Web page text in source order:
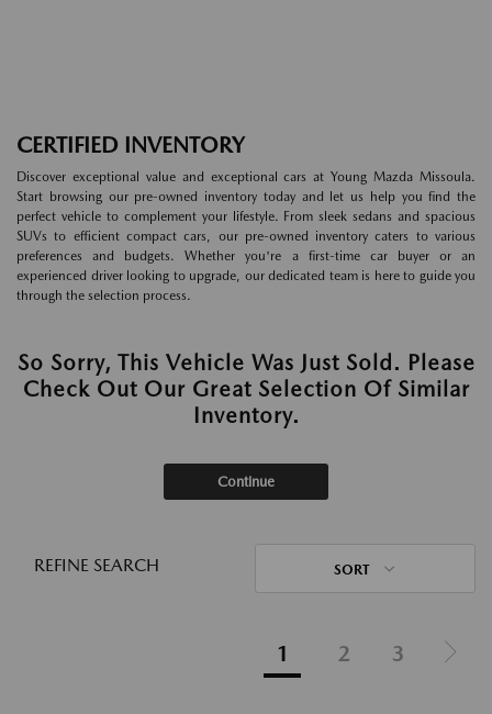
CERTIFIED INVENTORY
Discover exceptional value and exceptional cars at Young Mazda Missoula.
Start browsing our pre-owned inventory today and let us help you find the
perfect vehicle to complement your lifestyle. From sleek sedans and spacious
SUVs to efficient compact cars, our pre-owned inventory caters to various
preferences and budgets. Whether you're a first-time car buyer or an
experienced driver looking to upgrade, our dedicated team is here to guide you
through the selection process.
So Sorry, This Vehicle Was Just Sold. Please
Check Out Our Great Selection Of Similar
Inventory.
Continue
REFINE SEARCH SORT
1 2 3